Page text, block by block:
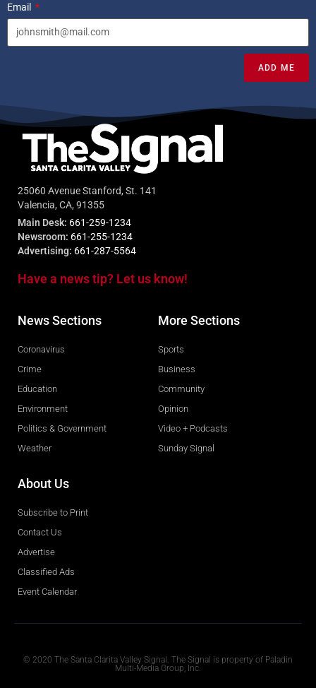
Email
ADD ME
25060 Avenue Stanford, St. 141
Valencia, CA, 91355
Main Desk: 661-259-1234
Newsroom: 661-255-1234
Advertising: 661-287-5564
Have a news tip? Let us know!
News Sections
Coronavirus
Crime
Education
Environment
Politics & Government
Weather
More Sections
Sports
Business
Community
Opinion
Video + Podcasts
Sunday Signal
About Us
Subscribe to Print
Contact Us
Advertise
Classified Ads
Event Calendar
© 2020 The Santa Clarita Valley Signal. The Signal is property of Paladin
Multi-Media Group, Inc.